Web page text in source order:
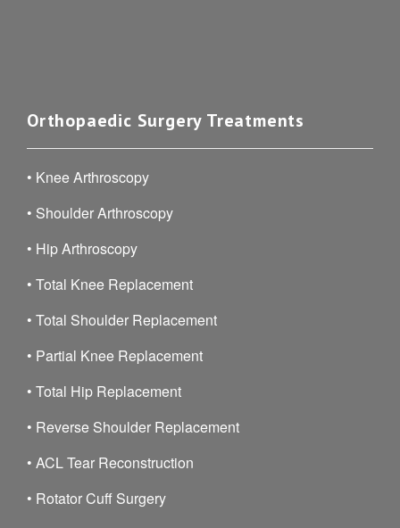
Orthopaedic Surgery Treatments
• Knee Arthroscopy
• Shoulder Arthroscopy
• Hip Arthroscopy
• Total Knee Replacement
• Total Shoulder Replacement
• Partial Knee Replacement
• Total Hip Replacement
• Reverse Shoulder Replacement
• ACL Tear Reconstruction
• Rotator Cuff Surgery